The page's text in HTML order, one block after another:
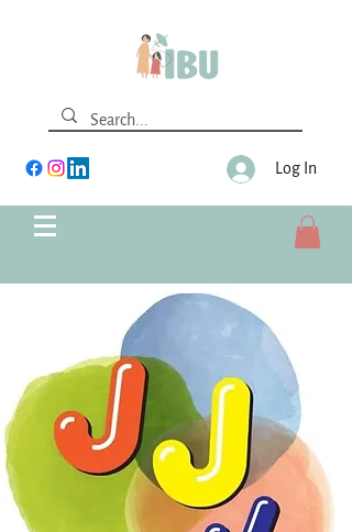
Log In